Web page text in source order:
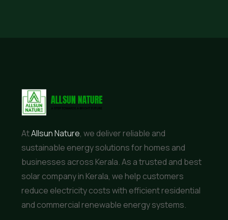
AtAllsun Nature, we deliver reliable and
sustainable energy solutions for homes and
businesses across Kerala. As a trusted and best
solar company in Kerala, we help customers
reduce electricity costs with efficient residential
and commercial renewable energy systems.